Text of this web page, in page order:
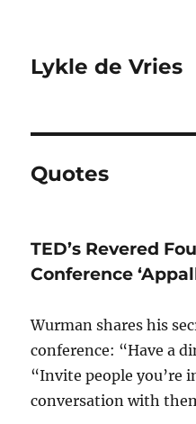
Lykle de Vries
Quotes
TED’s Revered
Conference
Wurman shares his
conference: “Have a
“Invite people you’re
conversation with